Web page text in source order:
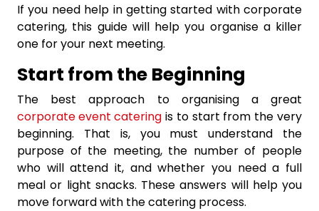
If you need help in getting started with corporate
catering, this guide will help you organise a killer
one for your next meeting.
Start from the Beginning
The best approach to organising a great
corporate event catering is to start from the very
beginning. That is, you must understand the
purpose of the meeting, the number of people
who will attend it, and whether you need a full
meal or light snacks. These answers will help you
move forward with the catering process.